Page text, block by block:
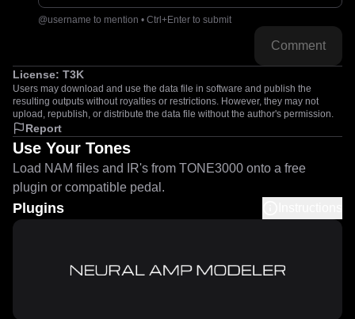
@username to mention • Ctrl+Enter to submit
Comment
License: T3K
Users may download and use the data file in software and publish the
resulting outputs without royalties or restrictions. However, they may not
upload, republish, or distribute the data file without the author's permission.
Report
Use Your Tones
Load NAM files and IR's from TONE3000 onto a free
plugin or compatible pedal.
Plugins